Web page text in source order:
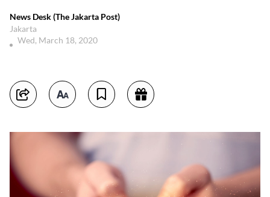
News Desk (The Jakarta Post)
Jakarta
Wed, March 18, 2020